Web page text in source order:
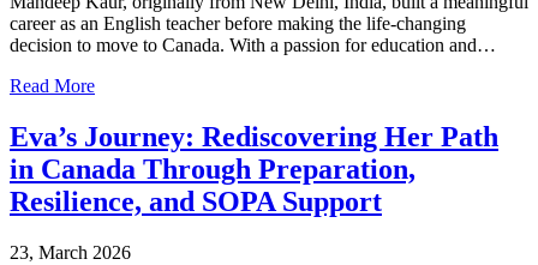
career as an English teacher before making the life-changing
decision to move to Canada. With a passion for education and…
Read More
Eva’s Journey: Rediscovering Her Path
in Canada Through Preparation,
Resilience, and SOPA Support
23, March 2026